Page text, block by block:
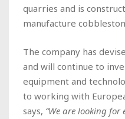
quarries and is
manufacture
The company has
and will continue to
equipment and
to working with
says, “We are looking